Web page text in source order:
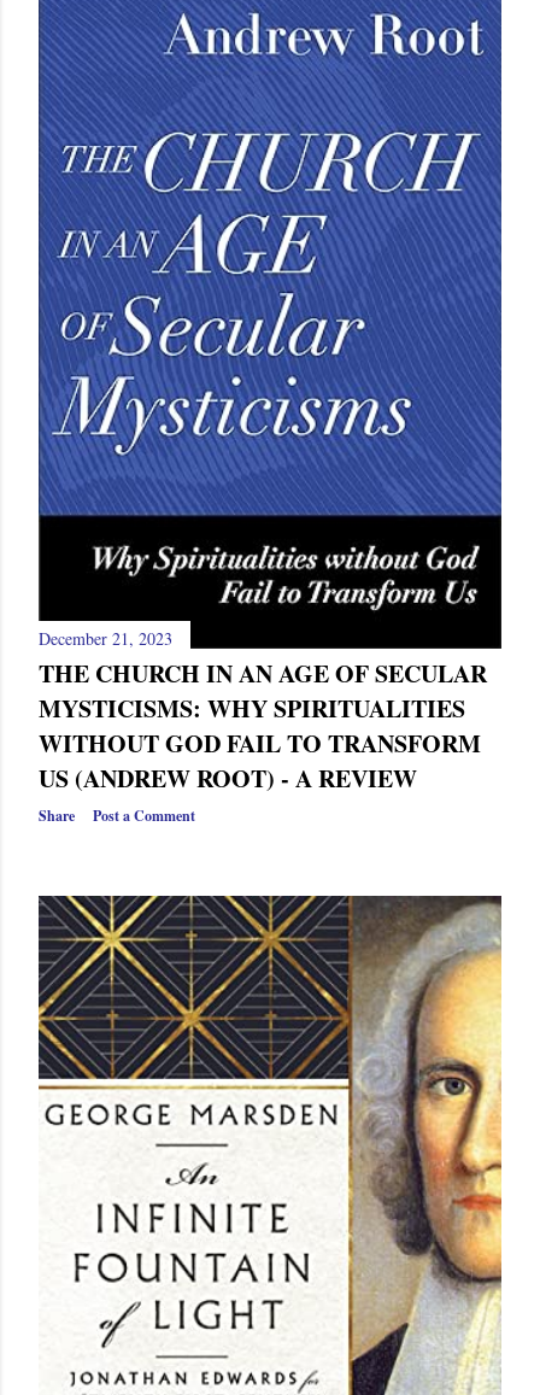
December 21, 2023
THE CHURCH IN AN AGE OF SECULAR
MYSTICISMS: WHY SPIRITUALITIES
WITHOUT GOD FAIL TO TRANSFORM
US (ANDREW ROOT) - A REVIEW
Share Post a Comment